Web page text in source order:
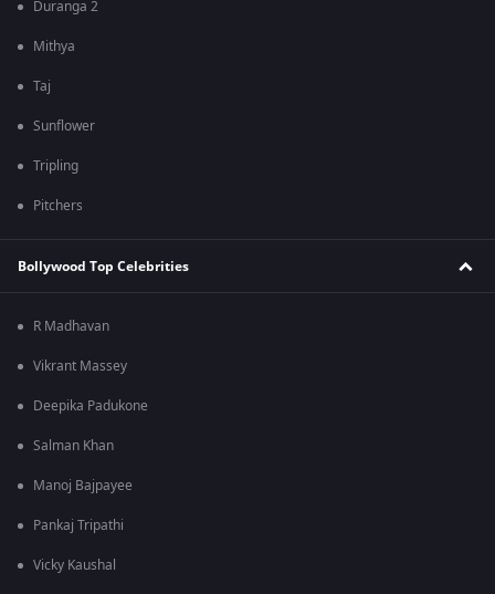
Duranga 2
Mithya
Taj
Sunflower
Tripling
Pitchers
Bollywood Top Celebrities
R Madhavan
Vikrant Massey
Deepika Padukone
Salman Khan
Manoj Bajpayee
Pankaj Tripathi
Vicky Kaushal